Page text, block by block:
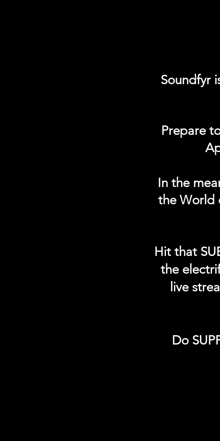
Soundfyr
Prepare
In the
the World
Hit that
the
live
Do